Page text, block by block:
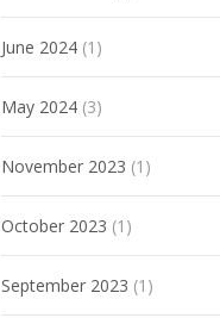
June 2024 (1)
May 2024 (3)
November 2023 (1)
October 2023 (1)
September 2023 (1)